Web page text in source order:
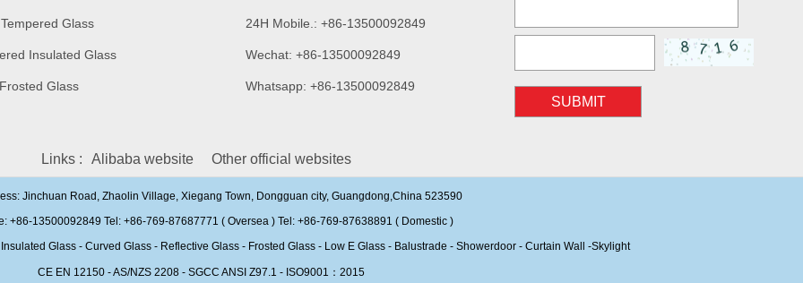
Glass
Insulated Glass
Glass
24H Mobile.: +86-13500092849
Wechat: +86-13500092849
Whatsapp: +86-13500092849
SUBMIT
Links : Alibaba website Other official websites
Jinchuan Road, Zhaolin Village, Xiegang Town, Dongguan city, Guangdong,China 523590
+86-13500092849 Tel: +86-769-87687771 ( Oversea ) Tel: +86-769-87638891 ( Domestic )
Glass - Curved Glass - Reflective Glass - Frosted Glass - Low E Glass - Balustrade - Showerdoor - Curtain Wall -Skylight
CE EN 12150 - AS/NZS 2208 - SGCC ANSI Z97.1 - ISO9001：2015